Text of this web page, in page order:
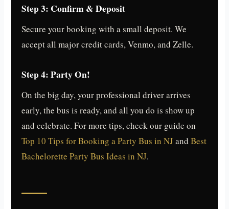
Step 3: Confirm & Deposit
Secure your booking with a small deposit. We
accept all major credit cards, Venmo, and Zelle.
Step 4: Party On!
On the big day, your professional driver arrives
early, the bus is ready, and all you do is show up
and celebrate. For more tips, check our guide on
Top 10 Tips for Booking a Party Bus in NJ andBest
Bachelorette Party Bus Ideas in NJ.